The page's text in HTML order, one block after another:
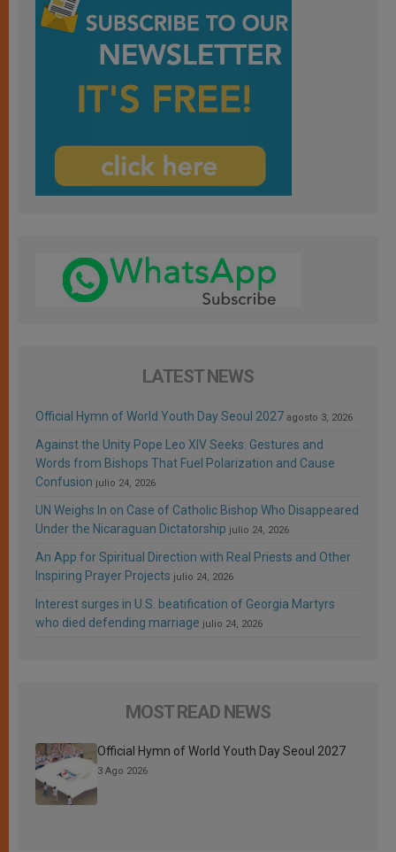
LATEST NEWS
Official Hymn of World Youth Day Seoul 2027 agosto 3, 2026
Against the Unity Pope Leo XIV Seeks: Gestures and
Words from Bishops That Fuel Polarization and Cause
Confusion julio 24, 2026
UN Weighs In on Case of Catholic Bishop Who Disappeared
Under the Nicaraguan Dictatorship julio 24, 2026
An App for Spiritual Direction with Real Priests and Other
Inspiring Prayer Projects julio 24, 2026
Interest surges in U.S. beatification of Georgia Martyrs
who died defending marriage julio 24, 2026
MOST READ NEWS
Official Hymn of World Youth Day Seoul 2027
3 Ago 2026